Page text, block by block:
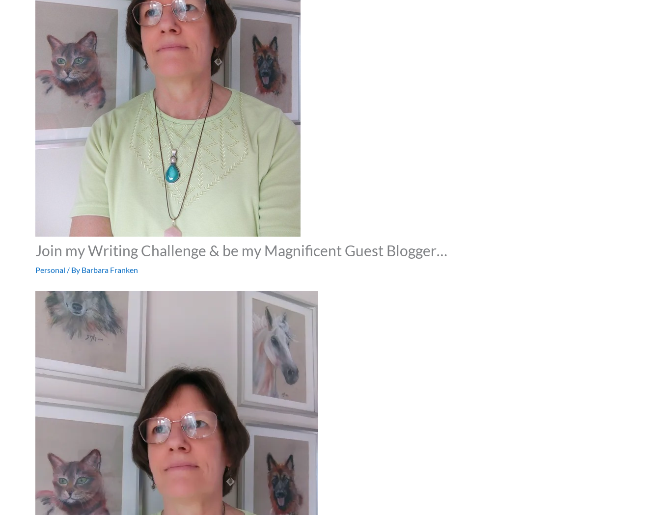
Join my Writing Challenge & be my Magnificent Guest Blogger…
Personal / By Barbara Franken